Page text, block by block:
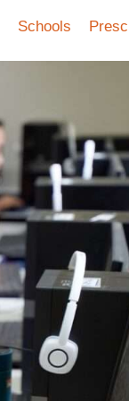
Schools